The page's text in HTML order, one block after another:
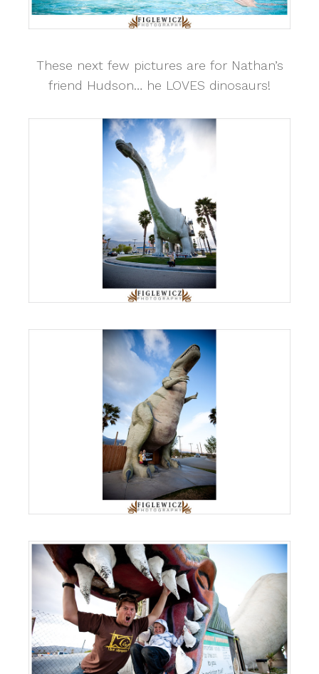
These next few pictures are for Nathan’s
friend Hudson… he LOVES dinosaurs!